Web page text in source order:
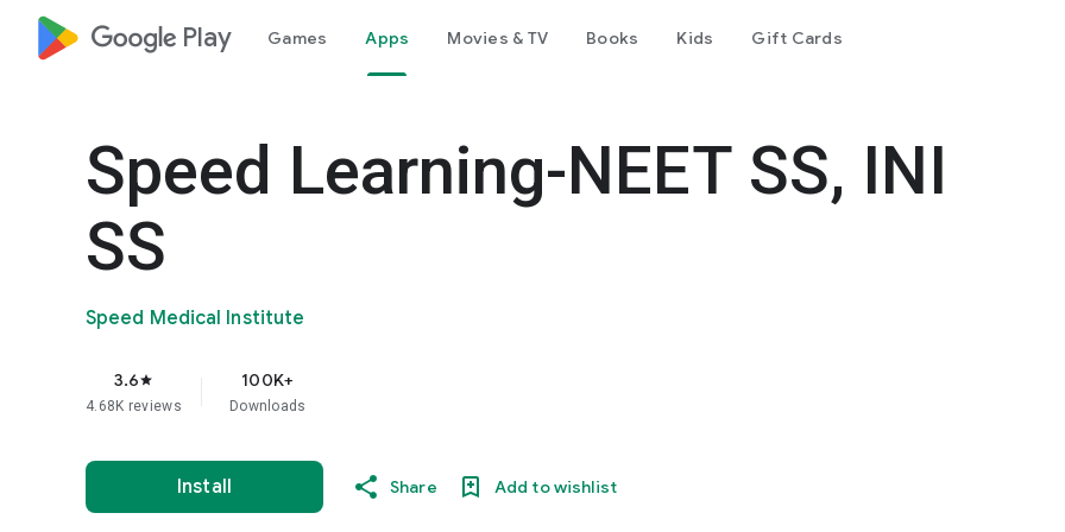
google_logo Play Games Apps Movies & TV Books Kids Gift Cards
Speed Learning-NEET SS, INI
SS
Speed Medical Institute
3.6star
4.68K reviews
100K+
Downloads
Install Share Add to wishlist